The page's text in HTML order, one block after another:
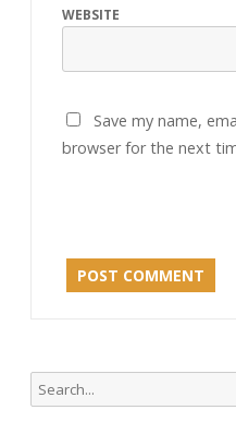
WEBSITE
Save my name,
browser for the next
Search
for: